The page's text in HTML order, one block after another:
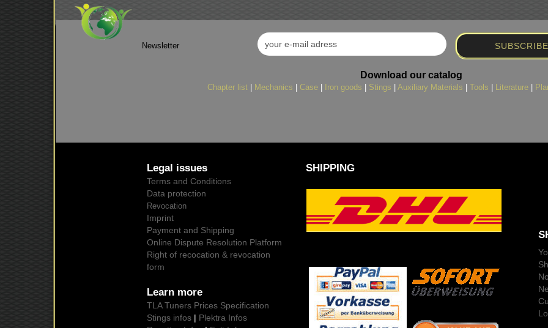
Newsletter
Download our catalog
Chapter list Mechanics Case Iron goods Stings Auxiliary Materials Tools Literature
Legal issues
Terms and Conditions
Data protection
Revocation
Imprint
Payment and Shipping
Online Dispute Resolution Platform
Right of recocation & revocation
form
Learn more
TLA Tuners Prices Specification
Stings infos | Plektra Infos
SHIPPING